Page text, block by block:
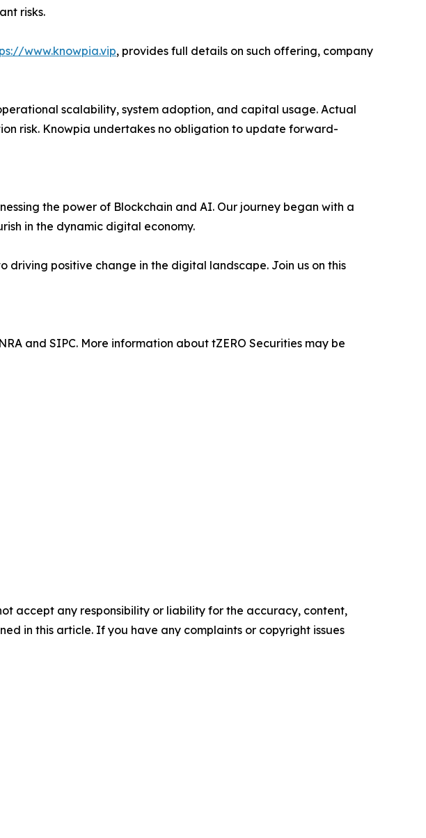
risks.
www.knowpia.vip, provides full details on such offering, company
scalability, system adoption, and capital usage. Actual
risk. Knowpia undertakes no obligation to update forward-
the power of Blockchain and AI. Our journey began with a
in the dynamic digital economy.
positive change in the digital landscape. Join us on this
and SIPC. More information about tZERO Securities may be
accept any responsibility or liability for the accuracy, content,
in this article. If you have any complaints or copyright issues